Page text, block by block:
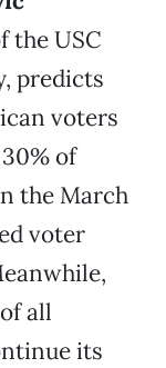
the USC
predicts
voters
of
the March
voter
all
its